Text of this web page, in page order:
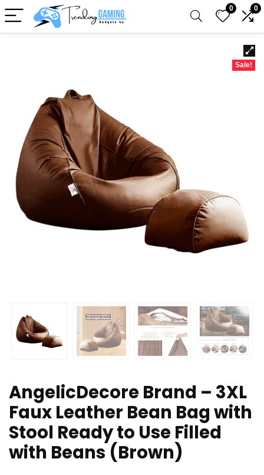
0 0
Sale!
AngelicDecore Brand – 3XL
Faux Leather Bean Bag with
Stool Ready to Use Filled
with Beans (Brown)